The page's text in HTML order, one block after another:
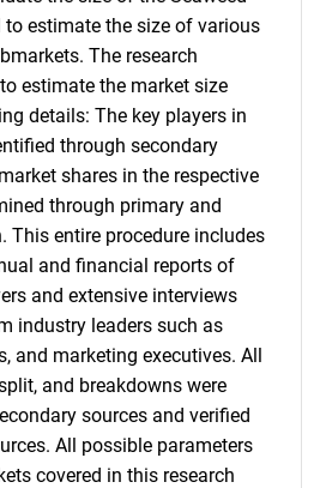
estimate the size of various
The research
estimate the market size
details: The key players in
through secondary
shares in the respective
through primary and
This entire procedure includes
and financial reports of
and extensive interviews
industry leaders such as
and marketing executives. All
and breakdowns were
sources and verified
All possible parameters
covered in this research